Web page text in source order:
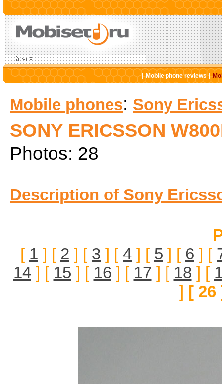
|Mobile phone reviews|
Mobile phones: Sony
SONY ERICSSON
Photos: 28
Description of Sony
[ 1 ] [ 2 ] [ 3 ] [ 4 ] [ 5 ] [ 6 ] [
14] [ 15 ] [ 16 ] [ 17 ] [ 18 ] [
] [ 26